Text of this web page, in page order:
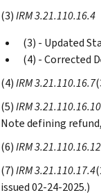
(3)IRM 3.21.110.16.4
(3) - Updated
(4) - Corrected
(4)IRM 3.21.110.16.7
(5)IRM 3.21.110.16.10
Note defining
(6)IRM 3.21.110.16.12
(7)IRM 3.21.110.17.4
issued 02-24-2025.)